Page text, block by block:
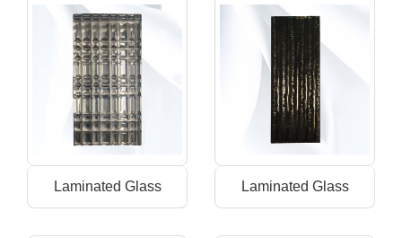
Laminated Glass Laminated Glass